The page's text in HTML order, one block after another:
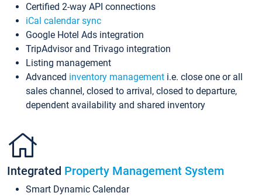
Certified 2-way API connections
iCal calendar sync
Google Hotel Ads integration
TripAdvisor and Trivago integration
Listing management
Advanced inventory management i.e. close one or all
sales channel, closed to arrival, closed to departure,
dependent availability and shared inventory
Integrated Property Management System
Smart Dynamic Calendar